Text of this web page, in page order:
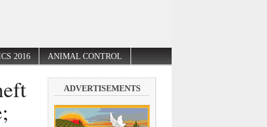
2016 ANIMAL CONTROL
ADVERTISEMENTS